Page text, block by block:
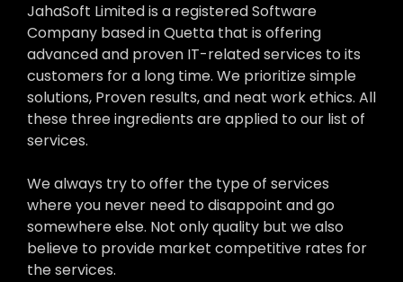
JahaSoft Limited is a registered Software
Company based in Quetta that is offering
advanced and proven IT-related services to its
customers for a long time. We prioritize simple
solutions, Proven results, and neat work ethics. All
these three ingredients are applied to our list of
services.
We always try to offer the type of services
where you never need to disappoint and go
somewhere else. Not only quality but we also
believe to provide market competitive rates for
the services.